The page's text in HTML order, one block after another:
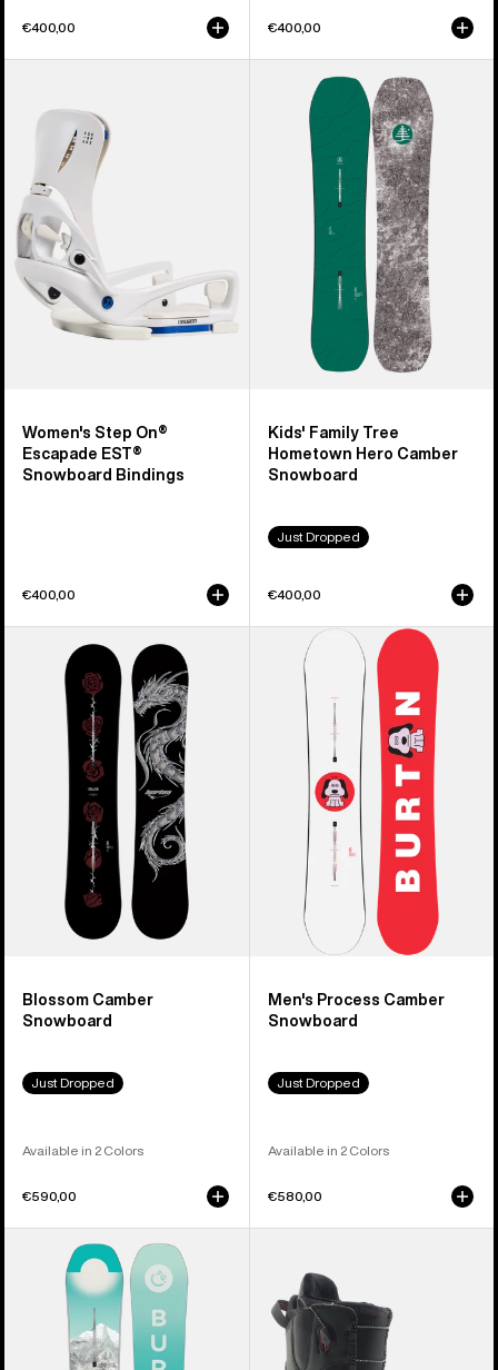
€400,00 €400,00
Step
Escapade
EST®
Snowboard
Bindings
Women's Step On®
Escapade EST®
Snowboard Bindings
€400,00
Hometown
Snowboard
Kids' Family Tree
Hometown Hero Camber
Snowboard
Just Dropped
€400,00
Blossom
Camber
Snowboard
Blossom Camber
Snowboard
Just Dropped
Available in 2 Colors
€590,00
Process
Camber
Snowboard
Men's Process Camber
Snowboard
Just Dropped
Available in 2 Colors
€580,00
Feelgood
Camber
Snowboard
Mint
Snowboard
Boots